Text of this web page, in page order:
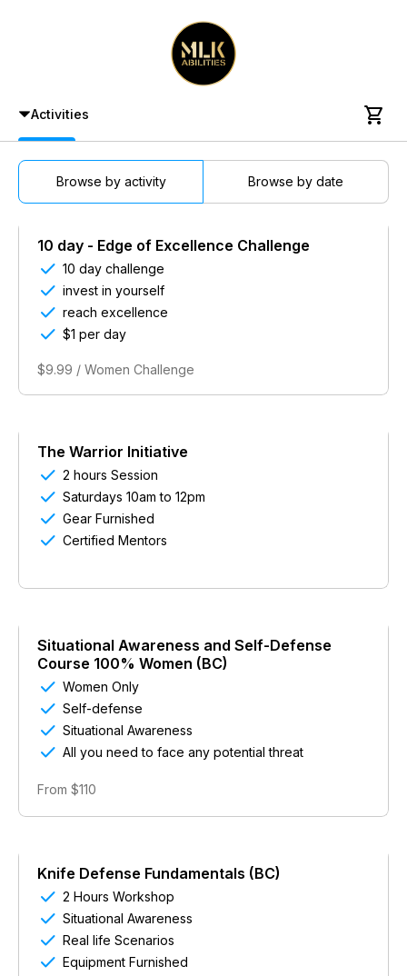
Activities 
Browse by activity Browse by date
10 day - Edge of Excellence Challenge
 10 day challenge
 invest in yourself
 reach excellence
 $1 per day
$9.99 / Women Challenge
The Warrior Initiative
 2 hours Session
 Saturdays 10am to 12pm
 Gear Furnished
 Certified Mentors
Situational Awareness and Self-Defense
Course 100% Women (BC)
 Women Only
 Self-defense
 Situational Awareness
 All you need to face any potential threat
From $110
Knife Defense Fundamentals (BC)
 2 Hours Workshop
 Situational Awareness
 Real life Scenarios
 Equipment Furnished